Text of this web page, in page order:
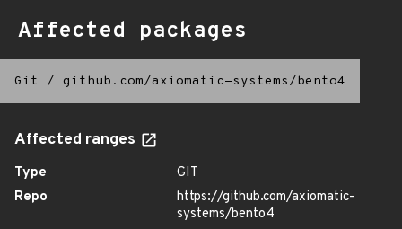
Affected packages
Git / github.com/axiomatic-systems/bento4
Affected ranges
Type
GIT
Repo
https://github.com/axiomatic-
systems/bento4